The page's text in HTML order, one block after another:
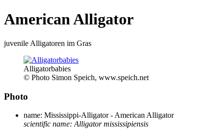
American Alligator
juvenile Alligatoren im Gras
Alligatorbabies
© Photo Simon Speich, www.speich.net
Photo
name: Mississippi-Alligator - American Alligator
scientific name: Alligator mississipiensis